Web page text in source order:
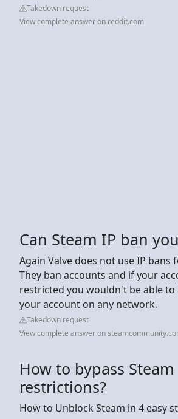
Takedown request
View complete answer on reddit.com
Can Steam IP ban
Again Valve does not use IP bans
They ban accounts and if your
restricted you wouldn't be able
your account on any network.
Takedown request
View complete answer on
How to bypass Steam
restrictions?
How to Unblock Steam in 4 easy